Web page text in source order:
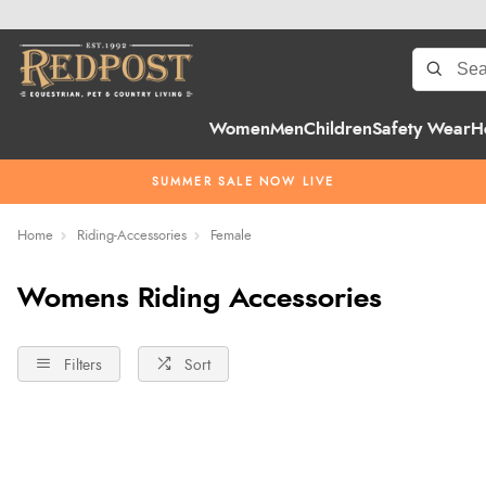
WomenMenChildrenSafety Wear
SUMMER SALE NOW LIVE
Home Riding-Accessories Female
Womens Riding Accessories
Filters Sort